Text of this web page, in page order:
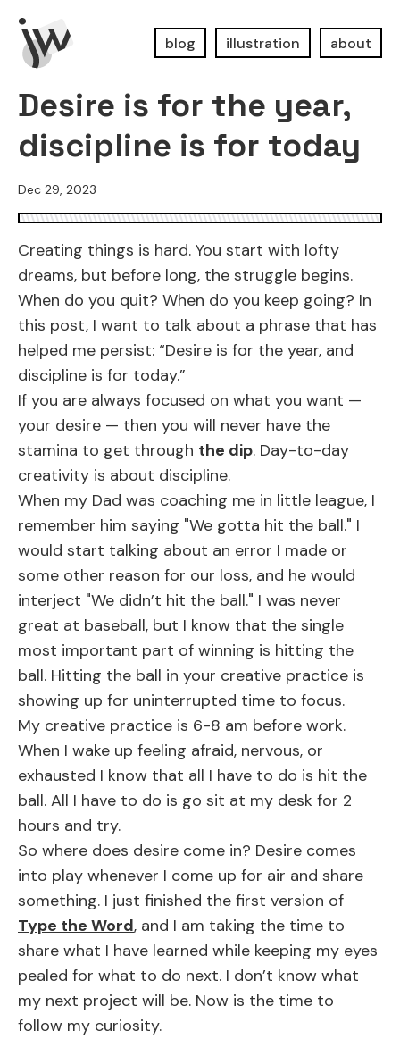
blog illustration about
Desire is for the year,
discipline is for today
Dec 29, 2023
Creating things is hard. You start with lofty
dreams, but before long, the struggle begins.
When do you quit? When do you keep going? In
this post, I want to talk about a phrase that has
helped me persist: “Desire is for the year, and
discipline is for today.”
If you are always focused on what you want —
your desire — then you will never have the
stamina to get through the dip. Day-to-day
creativity is about discipline.
When my Dad was coaching me in little league, I
remember him saying "We gotta hit the ball." I
would start talking about an error I made or
some other reason for our loss, and he would
interject "We didn’t hit the ball." I was never
great at baseball, but I know that the single
most important part of winning is hitting the
ball. Hitting the ball in your creative practice is
showing up for uninterrupted time to focus.
My creative practice is 6-8 am before work.
When I wake up feeling afraid, nervous, or
exhausted I know that all I have to do is hit the
ball. All I have to do is go sit at my desk for 2
hours and try.
So where does desire come in? Desire comes
into play whenever I come up for air and share
something. I just finished the first version of
Type the Word, and I am taking the time to
share what I have learned while keeping my eyes
pealed for what to do next. I don’t know what
my next project will be. Now is the time to
follow my curiosity.